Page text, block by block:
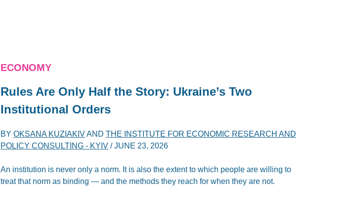
ECONOMY
Rules Are Only Half the Story: Ukraine’s Two
Institutional Orders
BYOKSANA KUZIAKIVANDTHE INSTITUTE FOR ECONOMIC RESEARCH AND
POLICY CONSULTING - KYIV /JUNE 23, 2026
An institution is never only a norm. It is also the extent to which people are willing to
treat that norm as binding — and the methods they reach for when they are not.